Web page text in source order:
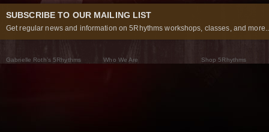
SUBSCRIBE TO OUR MAILING LIST
Get regular news and information on 5Rhythms workshops, classes, and
Gabrielle Roth’s 5Rhythms
Who We Are
Shop 5Rhythms